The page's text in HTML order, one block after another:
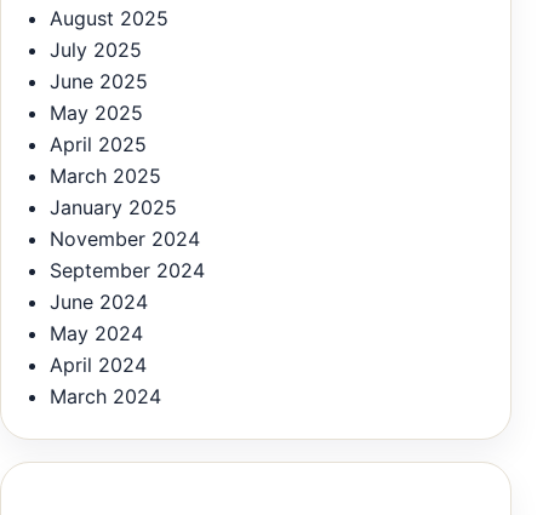
August 2025
July 2025
June 2025
May 2025
April 2025
March 2025
January 2025
November 2024
September 2024
June 2024
May 2024
April 2024
March 2024